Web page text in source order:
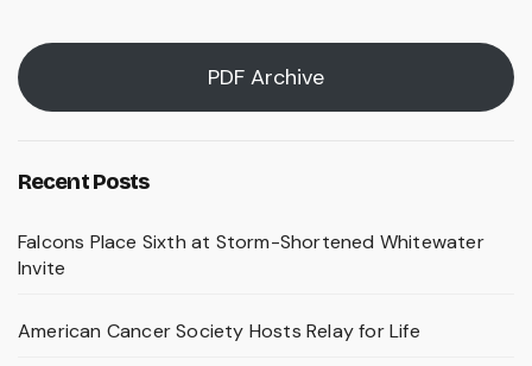
PDF Archive
Recent Posts
Falcons Place Sixth at Storm-Shortened Whitewater
Invite
American Cancer Society Hosts Relay for Life